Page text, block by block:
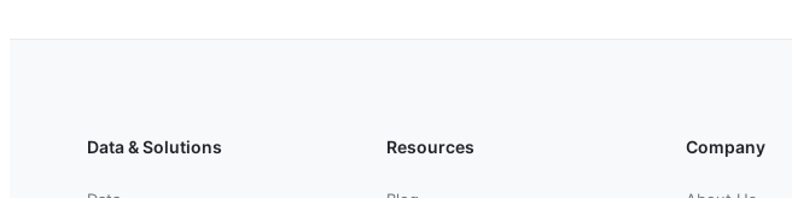
Data & Solutions Resources Company